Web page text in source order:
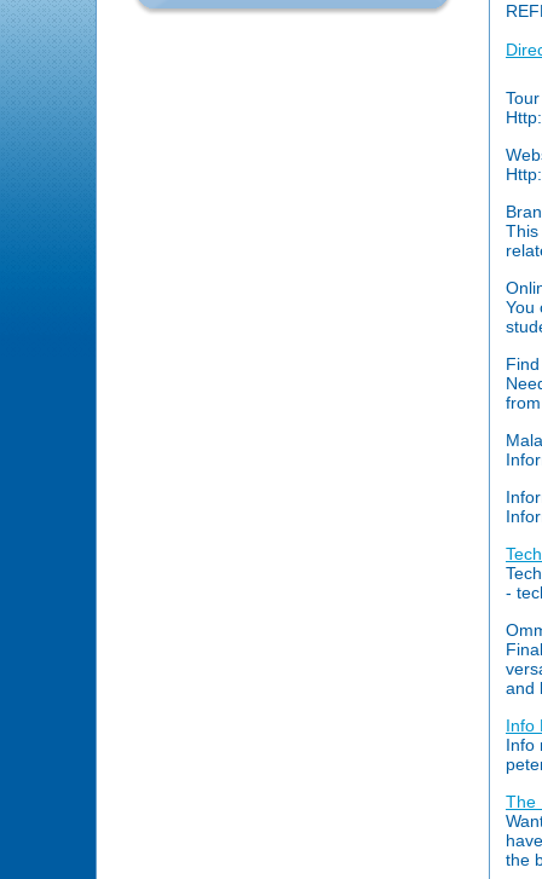
This
You
-
and
Info
Info
The
the